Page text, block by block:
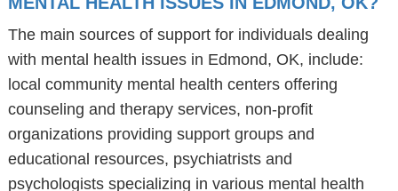
The main sources of support for individuals dealing
with mental health issues in Edmond, OK, include:
local community mental health centers offering
counseling and therapy services, non-profit
organizations providing support groups and
educational resources, psychiatrists and
psychologists specializing in various mental health